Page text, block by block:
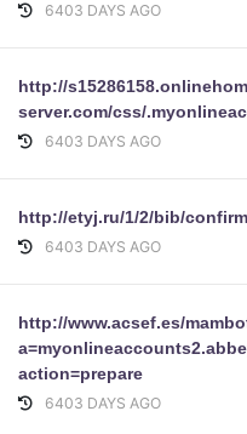
6403 DAYS AGO
http://
server.com/css/
6403 DAYS AGO
http://etyj.ru/1/2/bib/confirm
6403 DAYS AGO
http://www.acsef.es/
action=prepare
6403 DAYS AGO